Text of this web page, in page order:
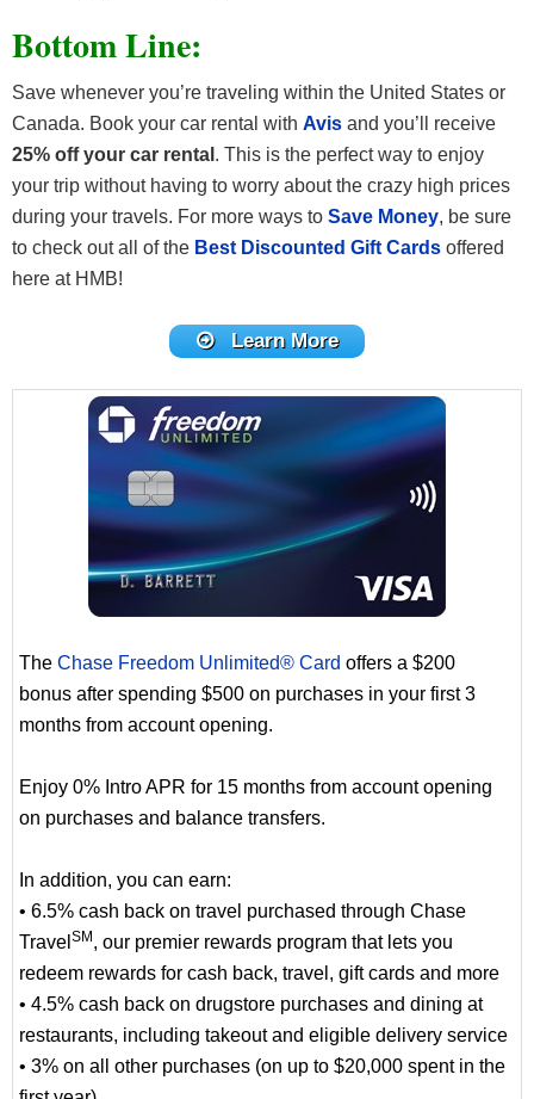
Bottom Line:
Save whenever you’re traveling within the United States or
Canada. Book your car rental with Avis and you’ll receive
25% off your car rental . This is the perfect way to enjoy
your trip without having to worry about the crazy high prices
during your travels. For more ways to Save Money, be sure
to check out all of the Best Discounted Gift Cards offered
here at HMB!
Learn More
The Chase Freedom Unlimited® Card offers a $200
bonus after spending $500 on purchases in your first 3
months from account opening.
Enjoy 0% Intro APR for 15 months from account opening
on purchases and balance transfers.
In addition, you can earn:
• 6.5% cash back on travel purchased through Chase
Travel SM , our premier rewards program that lets you
redeem rewards for cash back, travel, gift cards and more
• 4.5% cash back on drugstore purchases and dining at
restaurants, including takeout and eligible delivery service
• 3% on all other purchases (on up to $20,000 spent in the